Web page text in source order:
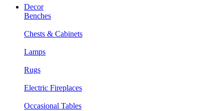
Decor
Benches
Chests & Cabinets
Lamps
Rugs
Electric Fireplaces
Occasional Tables